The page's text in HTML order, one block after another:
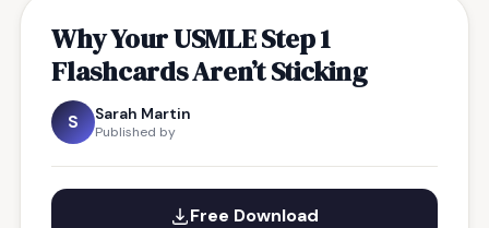
Why Your USMLE Step 1
Flashcards Aren’t Sticking
S Sarah Martin
Published by
Free Download